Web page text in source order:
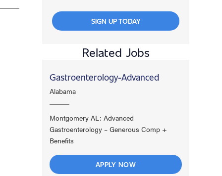
SIGN UP TODAY
Related Jobs
Gastroenterology-Advanced
Alabama
Montgomery AL: Advanced
Gastroenterology – Generous Comp +
Benefits
APPLY NOW